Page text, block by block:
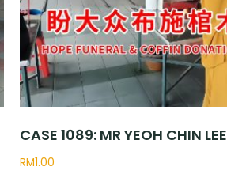
CASE 1089: MR YEOH CHIN LEE
RM1.00